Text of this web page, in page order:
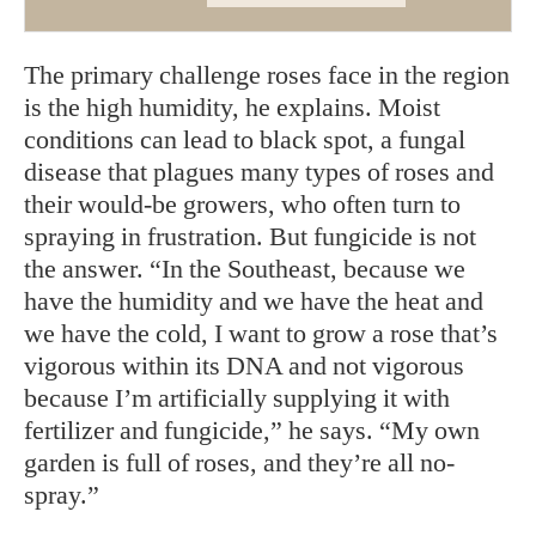
The primary challenge roses face in the region
is the high humidity, he explains. Moist
conditions can lead to black spot, a fungal
disease that plagues many types of roses and
their would-be growers, who often turn to
spraying in frustration. But fungicide is not
the answer. “In the Southeast, because we
have the humidity and we have the heat and
we have the cold, I want to grow a rose that’s
vigorous within its DNA and not vigorous
because I’m artificially supplying it with
fertilizer and fungicide,” he says. “My own
garden is full of roses, and they’re all no-
spray.”